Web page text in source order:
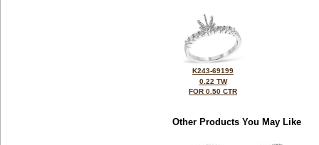
K243-69199
0.22 TW
FOR 0.50 CTR
Other Products You May Like